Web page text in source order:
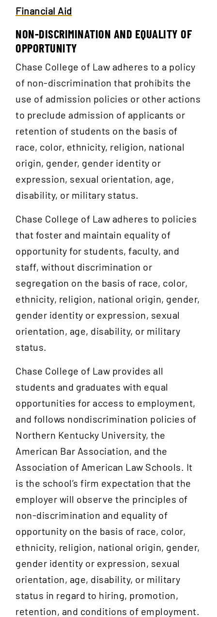
Financial Aid
NON-DISCRIMINATION AND EQUALITY OF
OPPORTUNITY
Chase College of Law adheres to a policy
of non-discrimination that prohibits the
use of admission policies or other actions
to preclude admission of applicants or
retention of students on the basis of
race, color, ethnicity, religion, national
origin, gender, gender identity or
expression, sexual orientation, age,
disability, or military status.
Chase College of Law adheres to policies
that foster and maintain equality of
opportunity for students, faculty, and
staff, without discrimination or
segregation on the basis of race, color,
ethnicity, religion, national origin, gender,
gender identity or expression, sexual
orientation, age, disability, or military
status.
Chase College of Law provides all
students and graduates with equal
opportunities for access to employment,
and follows nondiscrimination policies of
Northern Kentucky University, the
American Bar Association, and the
Association of American Law Schools. It
is the school’s firm expectation that the
employer will observe the principles of
non-discrimination and equality of
opportunity on the basis of race, color,
ethnicity, religion, national origin, gender,
gender identity or expression, sexual
orientation, age, disability, or military
status in regard to hiring, promotion,
retention, and conditions of employment.